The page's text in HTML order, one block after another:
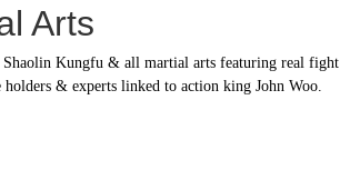
Arts
Kungfu & all martial arts featuring real fight
& experts linked to action king John Woo.